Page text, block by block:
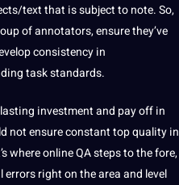
text that is subject tonote.So,
of annotators, ensure they’ve
consistency in
task standards.
investment and pay off in
not ensure constant topquality in
where onlineQA steps to the fore,
errorsright on thearea and level